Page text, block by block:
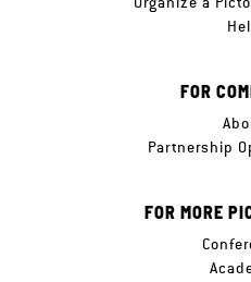
FOR
Partnership
FOR MORE